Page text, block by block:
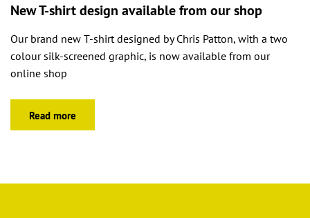
New T-shirt design available from our shop
Our brand new T-shirt designed by Chris Patton, with a two
colour silk-screened graphic, is now available from our
online shop
Read more